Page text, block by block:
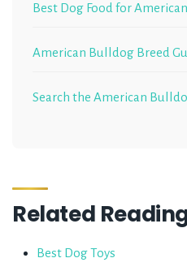
Best Dog Food for
American Bulldog Breed
Search the American
Related
Best Dog Toys